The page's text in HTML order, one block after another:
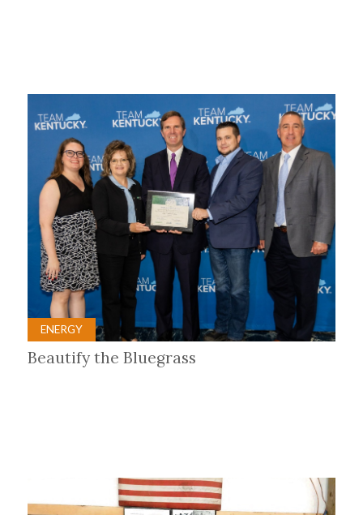
ENERGY
Beautify the Bluegrass